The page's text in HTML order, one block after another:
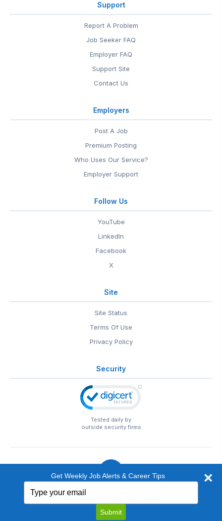
Support
Report A Problem
Job Seeker FAQ
Employer FAQ
Support Site
Contact Us
Employers
Post A Job
Premium Posting
Who Uses Our Service?
Employer Support
Follow Us
YouTube
LinkedIn
Facebook
X
Site
Site Status
Terms Of Use
Privacy Policy
Security
Tested daily by
outside security firms
© 1999-2026 EntertainmentCareers.Net
EntertainmentCareers.Net®is a trademark of
EntertainmentCareers.Net, Inc.
Get Weekly Job Alerts & Career Tips
your
email
Submit